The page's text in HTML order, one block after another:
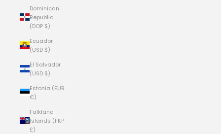
Dominican
Republic
(DOP $)
Ecuador
(USD $)
El Salvador
(USD $)
Estonia (EUR
€)
Falkland
Islands (FKP
£)